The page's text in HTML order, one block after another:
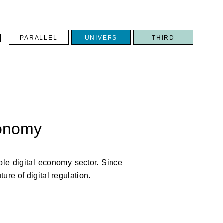
PARALLEL UNIVERS THIRD
digital economy sector. Since
of digital regulation.